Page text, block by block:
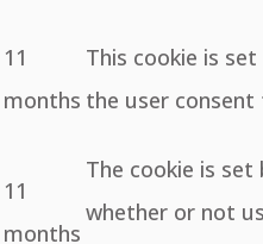
11
months
This cookie is
the user
11
months
The cookie is set
whether or not